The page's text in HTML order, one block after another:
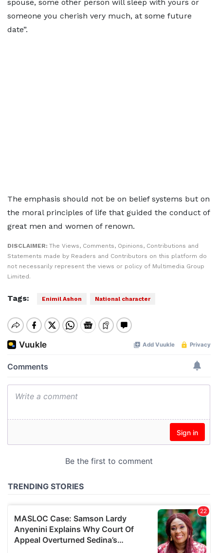
spouse, some other person will sleep with yours or
someone you cherish very much, at some future
date”.
The emphasis should not be on belief systems but on
the moral principles of life that guided the conduct of
great men and women of renown.
DISCLAIMER: The Views, Comments, Opinions, Contributions and
Statements made by Readers and Contributors on this platform do
not necessarily represent the views or policy of Multimedia Group
Limited.
Tags: Enimil Ashon National character